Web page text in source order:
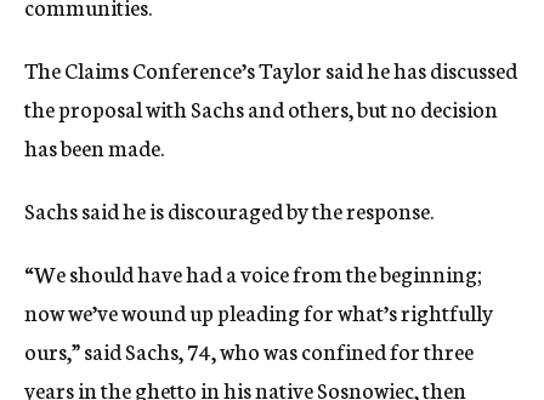
The Claims Conference’s Taylor said he has discussed
the proposal with Sachs and others, but no decision
has been made.
Sachs said he is discouraged by the response.
“We should have had a voice from the beginning;
now we’ve wound up pleading for what’s rightfully
ours,” said Sachs, 74, who was confined for three
years in the ghetto in his native Sosnowiec, then